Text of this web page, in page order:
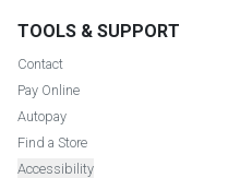
TOOLS & SUPPORT
Contact
Pay Online
Autopay
Find a Store
Accessibility